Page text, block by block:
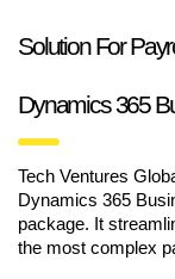
Solution For
Dynamics 365
Tech Ventures
Dynamics 365
package. It
the most complex